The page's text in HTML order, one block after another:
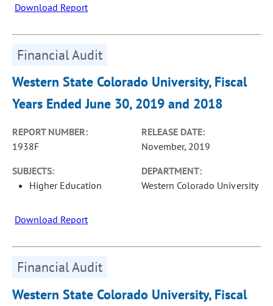
Download Report
Financial Audit
Western State Colorado University, Fiscal
Years Ended June 30, 2019 and 2018
REPORT NUMBER:
1938F
RELEASE DATE:
November, 2019
SUBJECTS:
Higher Education
DEPARTMENT:
Western Colorado University
Download Report
Financial Audit
Western State Colorado University, Fiscal